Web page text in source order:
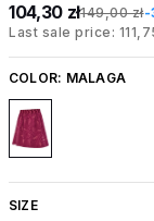
104,30 zł149,00 zł-
Last sale price:
COLOR: MALAGA
SIZE